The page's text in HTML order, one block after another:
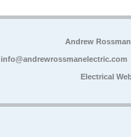
Andrew
info@andrewrossmanelectric.com
Electrical